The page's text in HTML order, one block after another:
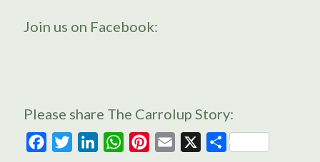
Join us on Facebook:
Please share The Carrolup Story:
FacebookTwitterLinkedInWhatsAppPinterest
Email Share